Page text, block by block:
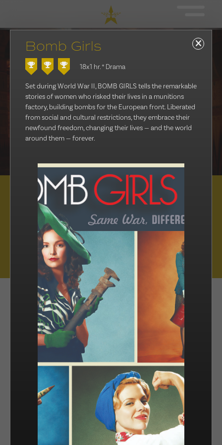
Distribution
Muse Distribution International, Muse Entertainment’s distribution
arm, has a catalogue of over 800 hours of award-winning
programming across all genres, including scripted series, miniseries
and movies, as well as documentaries and family entertainment.
sales@muse.ca
Bomb Girls
18x1 hr.* Drama
Set during World War II, BOMB GIRLS tells the remarkable
stories of women who risked their lives in a munitions
factory, building bombs for the European front. Liberated
from social and cultural restrictions, they embrace their
newfound freedom, changing their lives — and the world
around them — forever.